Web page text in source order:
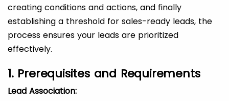
creating conditions and actions, and finally
establishing a threshold for sales-ready leads, the
process ensures your leads are prioritized
effectively.
1. Prerequisites and Requirements
Lead Association: